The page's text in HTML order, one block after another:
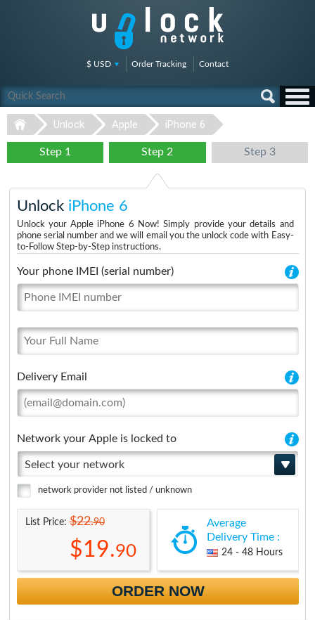
$ USD Order Tracking Contact
Unlock Apple iPhone 6
Step 1 Step 2 Step 3
Unlock iPhone 6
Unlock your Apple iPhone 6 Now! Simply provide your details and
phone serial number and we will email you the unlock code with Easy-
to-Follow Step-by-Step instructions.
Your phone IMEI (serial number)
Delivery Email
Network your Apple is locked to
Select your network
network provider not listed / unknown
List Price:$22.90
$19.90
Average
Delivery Time :
24 - 48 Hours
ORDER NOW